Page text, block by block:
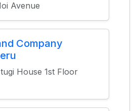
Avenue
Company
House 1st Floor